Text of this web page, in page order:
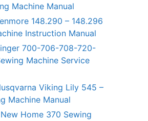
Machine Manual
148.290 – 148.296
Instruction Manual
700-706-708-720-
Machine Service
Viking Lily 545 –
Machine Manual
Home 370 Sewing